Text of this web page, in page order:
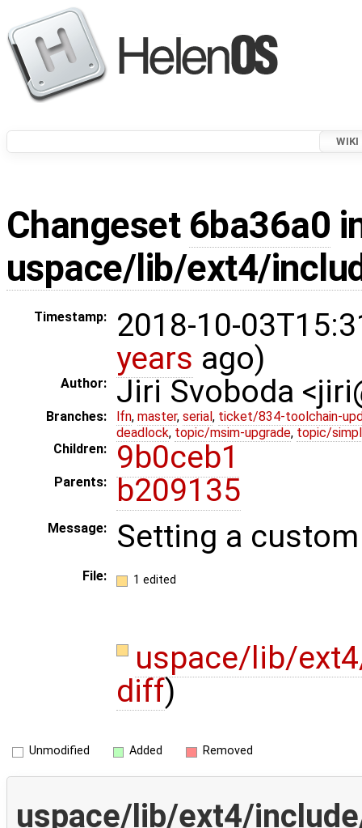
WIKI
Changeset 6ba36a0
uspace/lib/ext4/
Timestamp:
2018-10-
years ago)
Author: Jiri Svoboda
Branches: lfn, master, serial , ticket/834-toolchain-
deadlock, topic/msim-upgrade, topic/
Children:
9b0ceb1
Parents: b209135
Message: Setting a
File: 1 edited
uspace/lib/
diff)
Unmodified Added Removed
uspace/lib/ext4/